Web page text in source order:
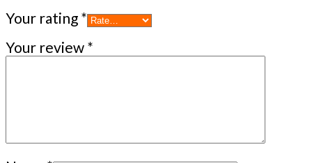
Your rating *
Your review *